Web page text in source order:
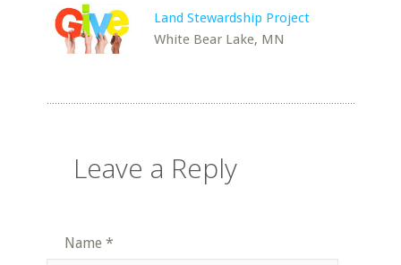
Land Stewardship Project
White Bear Lake, MN
Leave a Reply
Name *